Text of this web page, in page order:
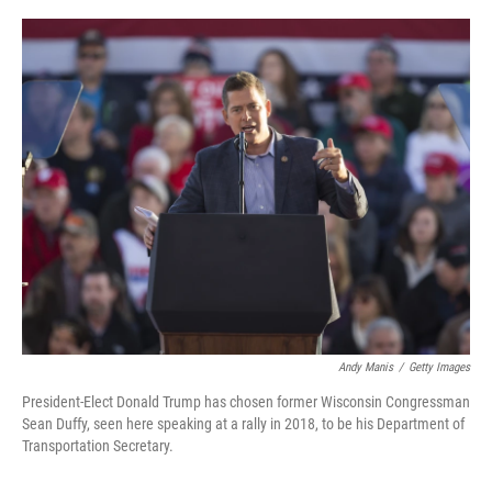
a
c
e
b
o
o
k
i
n
k
e
d
I
n
m
a
l
Andy Manis / Getty Images
President-Elect Donald Trump has chosen former Wisconsin Congressman
Sean Duffy, seen here speaking at a rally in 2018, to be his Department of
Transportation Secretary.